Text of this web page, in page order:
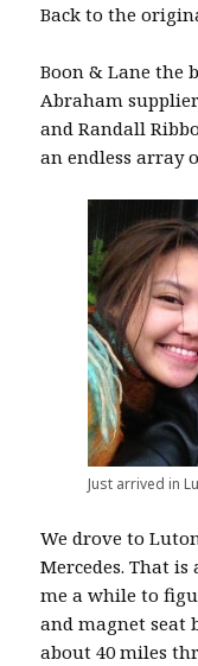
Back to the
Boon & Lane the
Abraham
and Randall
an endless array
Just arrived in
We drove to
Mercedes. That
me a while to
and magnet seat
about 40 miles